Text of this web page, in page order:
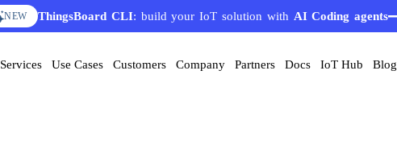
NEW ThingsBoard CLI: build your IoT solution with AI Coding agents
Services Use Cases Customers Company Partners Docs IoT Hub Blog